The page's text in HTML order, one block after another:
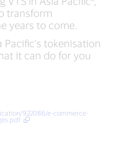
transform
years to come.
tokenisation
it can do for you
922086/e-commerce-